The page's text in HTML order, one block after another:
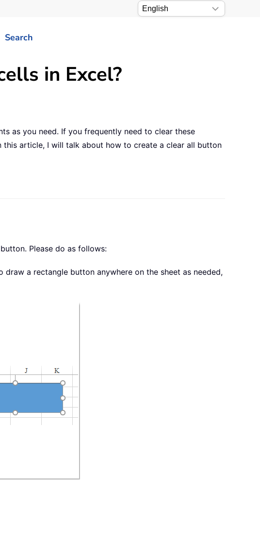
Search
in Excel?
as you need. If you frequently need to clear these
article, I will talk about how to create a clear all button
Please do as follows:
a rectangle button anywhere on the sheet as needed,